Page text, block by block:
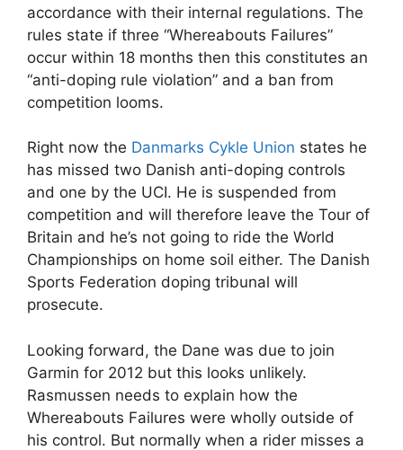
accordance with their internal regulations. The
rules state if three “Whereabouts Failures”
occur within 18 months then this constitutes an
“anti-doping rule violation” and a ban from
competition looms.
Right now the Danmarks Cykle Union states he
has missed two Danish anti-doping controls
and one by the UCI. He is suspended from
competition and will therefore leave the Tour of
Britain and he’s not going to ride the World
Championships on home soil either. The Danish
Sports Federation doping tribunal will
prosecute.
Looking forward, the Dane was due to join
Garmin for 2012 but this looks unlikely.
Rasmussen needs to explain how the
Whereabouts Failures were wholly outside of
his control. But normally when a rider misses a